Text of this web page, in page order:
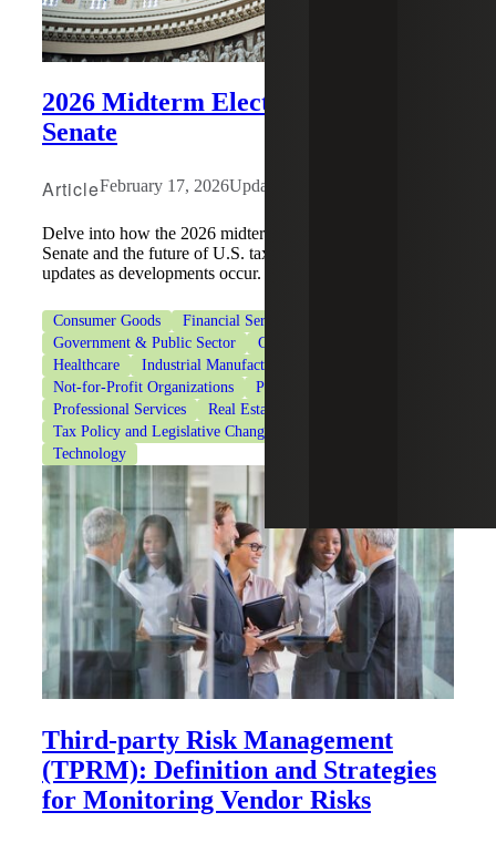
2026 Midterm Elections: The
Senate
ArticleFebruary 17, 2026Updated: July 29, 2026
Delve into how the 2026 midterm elections may impact the
Senate and the future of U.S. tax policy, and get the latest
updates as developments occur.
Consumer Goods
Financial Services
Government & Public Sector
Government Contracting
Healthcare
Industrial Manufacturing
Not-for-Profit Organizations
Private Client Services
Professional Services
Real Estate & Construction
Tax Policy and Legislative Changes
Technology
Third-party Risk Management
(TPRM): Definition and Strategies
for Monitoring Vendor Risks